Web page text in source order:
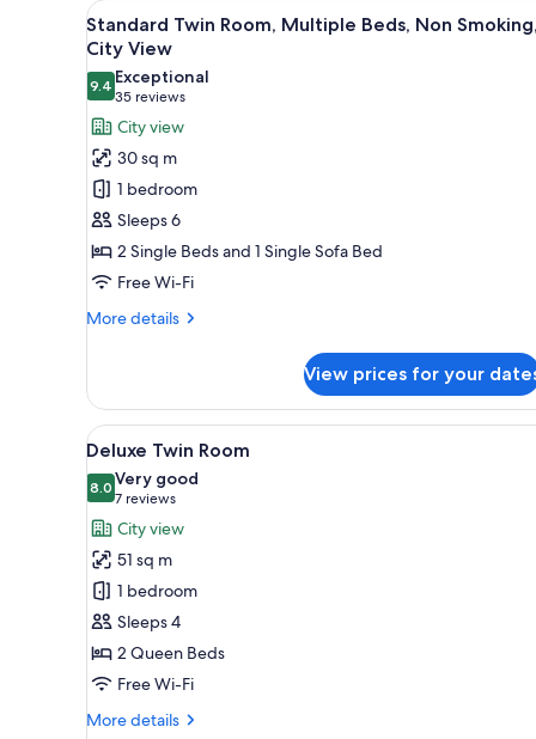
for
rooms
View
all
photos
for
Standard
Twin
Room,
Multiple
Beds,
Non
Smoking,
City
Down duvets, desk, iron/
3
Standard Twin Room, Multiple Beds, Non Smoking,
City View
9.49.4 out of 10
Exceptional
35 reviews
(35
reviews)
City view
30 sq m
1 bedroom
Sleeps 6
2 Single Beds and 1 Single Sofa Bed
Free Wi-Fi
More details
More
Twin
Room,
Multiple
Beds,
Non
Smoking,
City
View
View prices for your
View
all
photos
for
Deluxe
Twin
Room
A modern hotel room with
3
Deluxe Twin Room
8.08.0 out of 10
Very good
7 reviews
(7
reviews)
City view
51 sq m
1 bedroom
Sleeps 4
2 Queen Beds
Free Wi-Fi
More details
More